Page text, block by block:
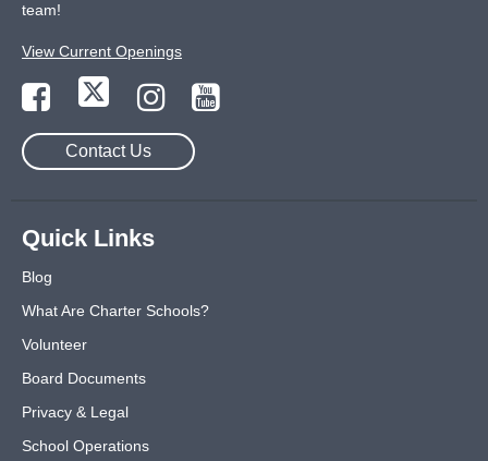
team!
View Current Openings
Contact Us
Quick Links
Blog
What Are Charter Schools?
Volunteer
Board Documents
Privacy & Legal
School Operations